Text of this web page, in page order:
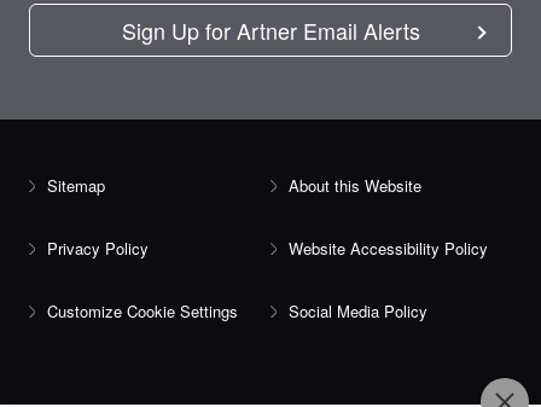
Sign Up for Artner Email Alerts
Sitemap About this Website
Privacy Policy Website Accessibility Policy
Customize Cookie Settings Social Media Policy